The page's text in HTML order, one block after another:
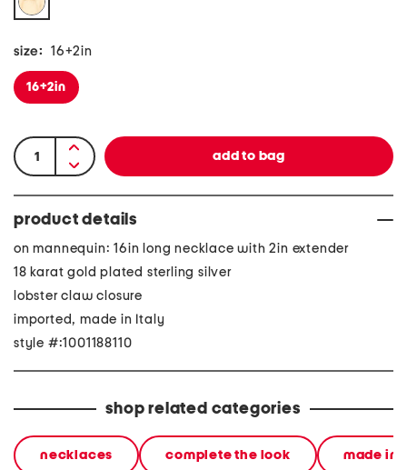
size: 16+2in
16+2in
product details
on mannequin: 16in long necklace with 2in extender
18 karat gold plated sterling silver
lobster claw closure
imported, made in Italy
style #:1001188110
shop related categories
necklaces complete the look made in